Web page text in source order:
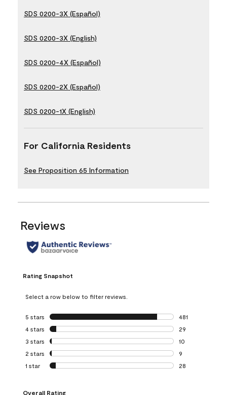
SDS 0200-3X (Español)
SDS 0200-3X (English)
SDS 0200-4X (Español)
SDS 0200-2X (Español)
SDS 0200-1X (English)
For California Residents
See Proposition 65 Information
Reviews
Rating Snapshot
Select a row below to filter reviews.
5 stars stars
481
481 reviews with
4 stars stars
29
29 reviews with
3 stars stars
10
10 reviews with
2 stars stars
9
9 reviews with 2
1 star stars
28
Overall Rating